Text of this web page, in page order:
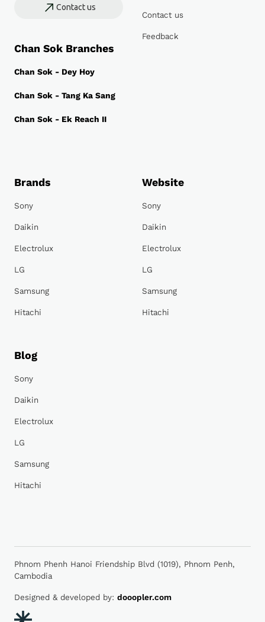
Contact us
Chan Sok Branches
Chan Sok - Dey Hoy
Chan Sok - Tang Ka Sang
Chan Sok - Ek Reach II
Contact us
Feedback
Brands
Sony
Daikin
Electrolux
LG
Samsung
Hitachi
Website
Sony
Daikin
Electrolux
LG
Samsung
Hitachi
Blog
Sony
Daikin
Electrolux
LG
Samsung
Hitachi
Phnom Phenh Hanoi Friendship Blvd (1019), Phnom Penh,
Cambodia
Designed & developed by: dooopler.com